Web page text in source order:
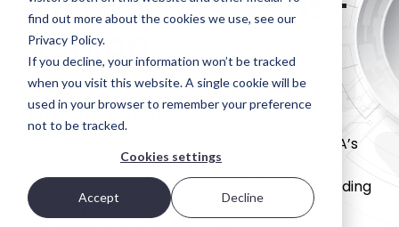
find out more about the cookies we use, see our
Privacy Policy.
If you decline, your information won’t be tracked
when you visit this website. A single cookie will be
used in your browser to remember your preference
not to be tracked.
Cookies settings
Accept Decline
storage
solution,
designed
for IT teams
that need
enterprise-
resilience
grade
complexity
or cost.
ARTESCA
from
software-
to fully
appliances.
Ways to deploy
the right
REPORT
Chief
Analyst at
Review
how
ARTESCA+
you go
Scale seamlessly, stay
predictable
Start small and scale on your terms. ARTESCA’s
pay-as-you-go model gives IT teams the
freedom to deploy from 20TB upward, expanding
capacity as needed without lock-in, over-